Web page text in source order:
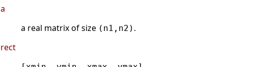
a
a real matrix of size (n1,n2) .
rect